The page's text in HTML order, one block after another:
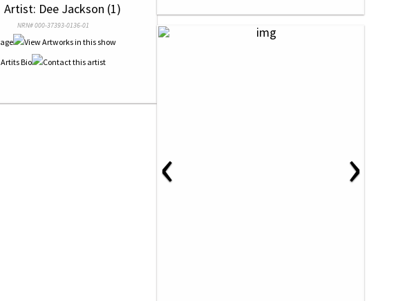
Artist: Dee Jackson (1)
NRN# 000-37393-0136-01
‹ ›